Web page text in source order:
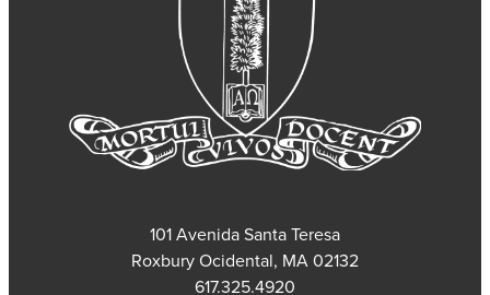
101 Avenida Santa Teresa
Roxbury Ocidental, MA 02132
617.325.4920